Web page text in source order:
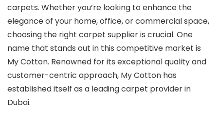
carpets. Whether you’re looking to enhance the
elegance of your home, office, or commercial space,
choosing the right carpet supplier is crucial. One
name that stands out in this competitive market is
My Cotton. Renowned for its exceptional quality and
customer-centric approach, My Cotton has
established itself as a leading carpet provider in
Dubai.